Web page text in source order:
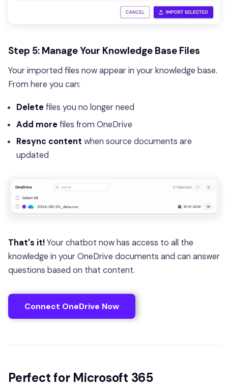
Step 5: Manage Your Knowledge Base Files
Your imported files now appear in your knowledge base.
From here you can:
Deletefiles you no longer need
Add morefiles from OneDrive
Resync content when source documents are
updated
That's it!Your chatbot now has access to all the
knowledge in your OneDrive documents and can answer
questions based on that content.
Connect OneDrive Now
Perfect for Microsoft 365